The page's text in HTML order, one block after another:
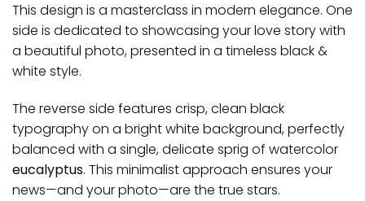
This design is a masterclass in modern elegance. One
side is dedicated to showcasing your love story with
a beautiful photo, presented in a timeless black &
white style.
The reverse side features crisp, clean black
typography on a bright white background, perfectly
balanced with a single, delicate sprig of watercolor
eucalyptus. This minimalist approach ensures your
news—and your photo—are the true stars.